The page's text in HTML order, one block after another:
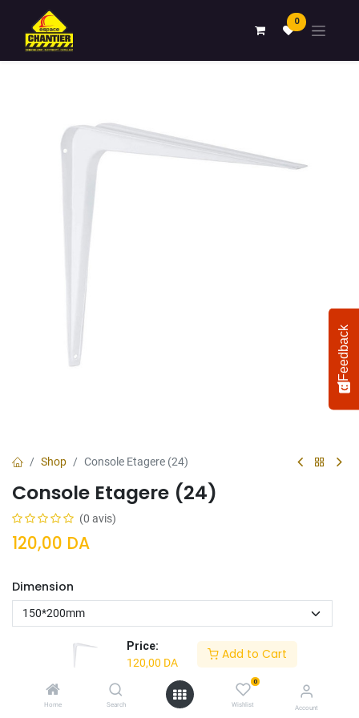
Price:
120,00 DA
Add to Cart
Home Search
0
Wishlist Account
0
Shop Console Etagere (24)
Console Etagere (24)
(0 avis)
120,00 DA
Dimension
Ajouter Au
Acheter
Maintenant
Feedback
How would you rate your experience?
Select
an
option
Very satisfied
Next